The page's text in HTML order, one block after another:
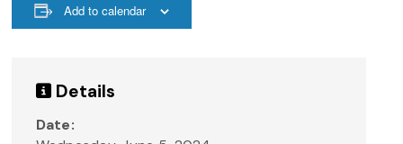
Add to calendar
Details
Date: